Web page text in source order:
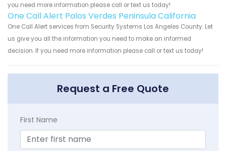
you need more information please call or text us today!
One Call Alert Palos Verdes Peninsula California
One Call Alert services from Security Systems Los Angeles County. Let
us give you all the information you need to make an informed
decision. If you need more information please call or text us today!
Request a Free Quote
First Name